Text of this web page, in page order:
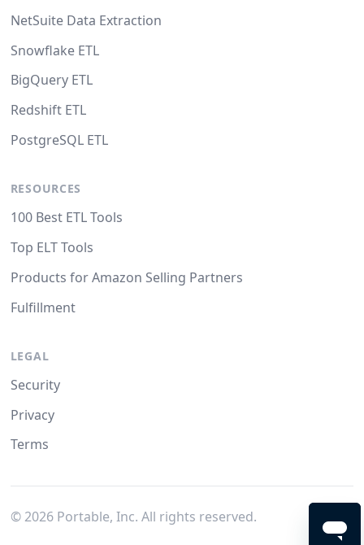
NetSuite Data Extraction
Snowflake ETL
BigQuery ETL
Redshift ETL
PostgreSQL ETL
RESOURCES
100 Best ETL Tools
Top ELT Tools
Products for Amazon Selling Partners
Fulfillment
LEGAL
Security
Privacy
Terms
© 2026Portable, Inc. All rights reserved.